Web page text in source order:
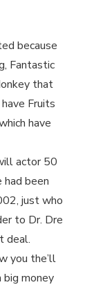
because
Fantastic
that
Fruits
have
actor 50
been
just who
to Dr. Dre
deal.
you the’ll
big money